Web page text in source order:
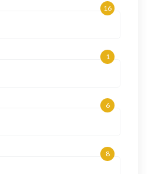
16
1
6
8